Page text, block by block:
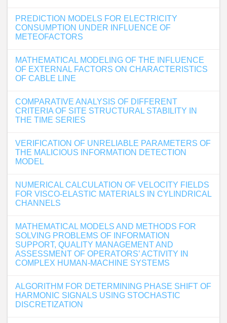
PREDICTION MODELS FOR ELECTRICITY
CONSUMPTION UNDER INFLUENCE OF
METEOFACTORS
MATHEMATICAL MODELING OF THE INFLUENCE
OF EXTERNAL FACTORS ON CHARACTERISTICS
OF CABLE LINE
COMPARATIVE ANALYSIS OF DIFFERENT
CRITERIA OF SITE STRUCTURAL STABILITY IN
THE TIME SERIES
VERIFICATION OF UNRELIABLE PARAMETERS OF
THE MALICIOUS INFORMATION DETECTION
MODEL
NUMERICAL CALCULATION OF VELOCITY FIELDS
FOR VISCO-ELASTIC MATERIALS IN CYLINDRICAL
CHANNELS
MATHEMATICAL MODELS AND METHODS FOR
SOLVING PROBLEMS OF INFORMATION
SUPPORT, QUALITY MANAGEMENT AND
ASSESSMENT OF OPERATORS’ ACTIVITY IN
COMPLEX HUMAN-MACHINE SYSTEMS
ALGORITHM FOR DETERMINING PHASE SHIFT OF
HARMONIC SIGNALS USING STOCHASTIC
DISCRETIZATION